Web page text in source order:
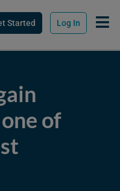
Started Log In
of